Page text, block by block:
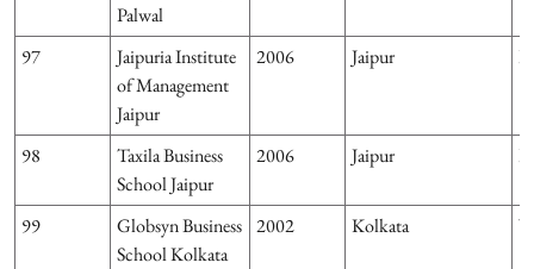
Palwal
97
Jaipuria Institute
of Management
Jaipur
2006 Jaipur
98
Taxila Business
School Jaipur
2006 Jaipur
99
Globsyn Business
School Kolkata
2002 Kolkata